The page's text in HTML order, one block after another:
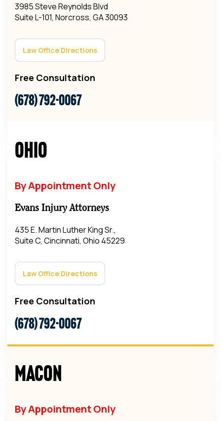
3985 Steve Reynolds Blvd
Suite L-101, Norcross, GA 30093
Law Office Directions
Free Consultation
(678) 792-0067
Ohio
By Appointment Only
Evans Injury Attorneys
435 E. Martin Luther King Sr.,
Suite C, Cincinnati, Ohio 45229
Law Office Directions
Free Consultation
(678) 792-0067
Macon
By Appointment Only